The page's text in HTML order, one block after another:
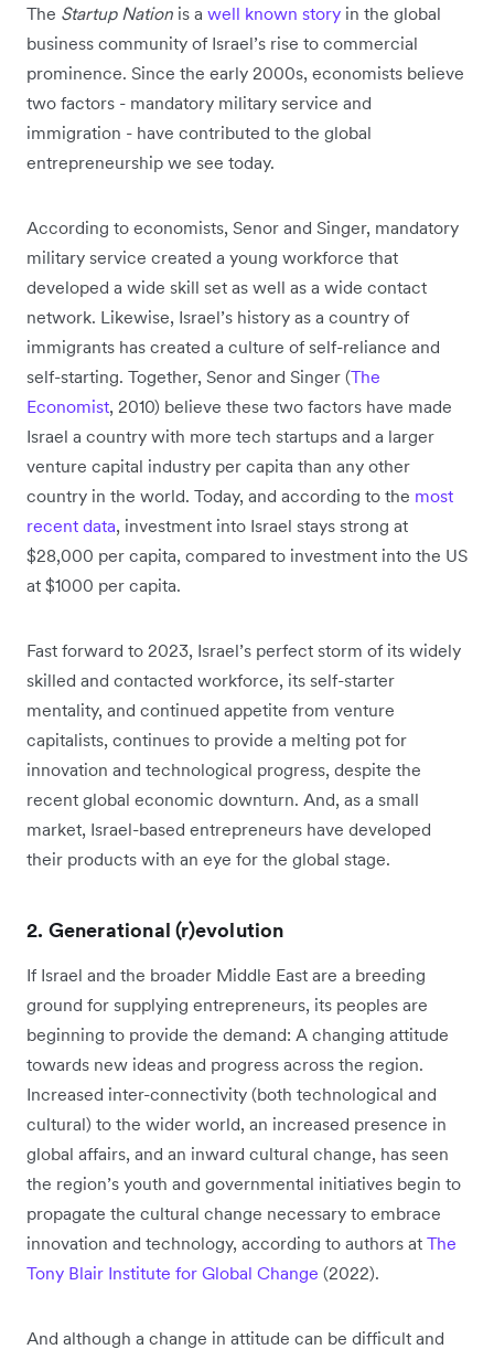
The Startup Nation is a well known story in the global
business community of Israel’s rise to commercial
prominence. Since the early 2000s, economists believe
two factors - mandatory military service and
immigration - have contributed to the global
entrepreneurship we see today.
According to economists, Senor and Singer, mandatory
military service created a young workforce that
developed a wide skill set as well as a wide contact
network. Likewise, Israel’s history as a country of
immigrants has created a culture of self-reliance and
self-starting. Together, Senor and Singer (The
Economist, 2010) believe these two factors have made
Israel a country with more tech startups and a larger
venture capital industry per capita than any other
country in the world. Today, and according to the most
recent data, investment into Israel stays strong at
$28,000 per capita, compared to investment into the US
at $1000 per capita.
Fast forward to 2023, Israel’s perfect storm of its widely
skilled and contacted workforce, its self-starter
mentality, and continued appetite from venture
capitalists, continues to provide a melting pot for
innovation and technological progress, despite the
recent global economic downturn. And, as a small
market, Israel-based entrepreneurs have developed
their products with an eye for the global stage.
2. Generational (r)evolution
If Israel and the broader Middle East are a breeding
ground for supplying entrepreneurs, its peoples are
beginning to provide the demand: A changing attitude
towards new ideas and progress across the region.
Increased inter-connectivity (both technological and
cultural) to the wider world, an increased presence in
global affairs, and an inward cultural change, has seen
the region’s youth and governmental initiatives begin to
propagate the cultural change necessary to embrace
innovation and technology, according to authors at The
Tony Blair Institute for Global Change (2022).
And although a change in attitude can be difficult and